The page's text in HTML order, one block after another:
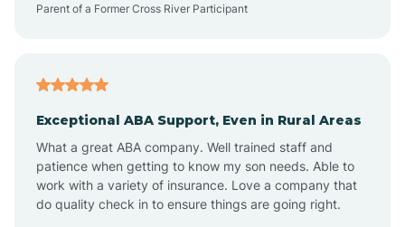
Artesia
Aztec
Barton
Parent of a Former Cross River Participant
Exceptional ABA Support, Even in Rural Areas
What a great ABA company. Well trained staff and
patience when getting to know my son needs. Able to
work with a variety of insurance. Love a company that
do quality check in to ensure things are going right.